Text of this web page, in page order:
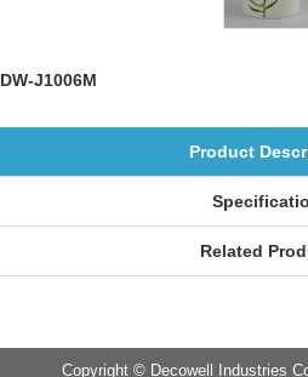
DW-J1006M
Product
Related
Copyright © Decowell Industries